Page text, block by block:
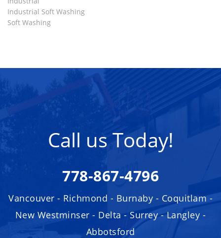
Industrial Soft Washing
Soft Washing
Call us Today!
778-867-4796
Vancouver - Richmond - Burnaby - Coquitlam -
New Westminser - Delta - Surrey - Langley -
Abbotsford